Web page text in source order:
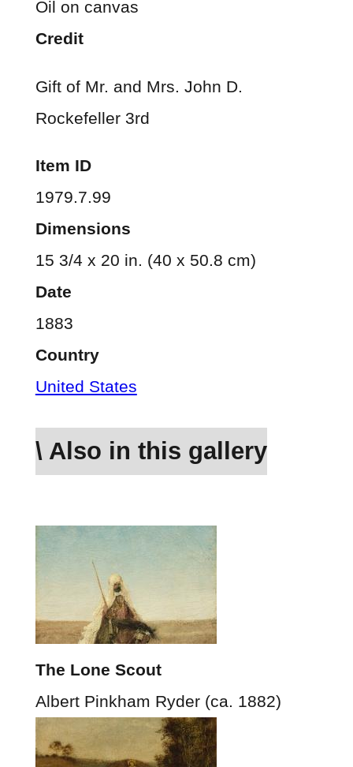
Oil on canvas
Credit
Gift of Mr. and Mrs. John D.
Rockefeller 3rd
Item ID
1979.7.99
Dimensions
15 3/4 x 20 in. (40 x 50.8 cm)
Date
1883
Country
United States
\ Also in this gallery
The Lone Scout
Albert Pinkham Ryder (ca. 1882)